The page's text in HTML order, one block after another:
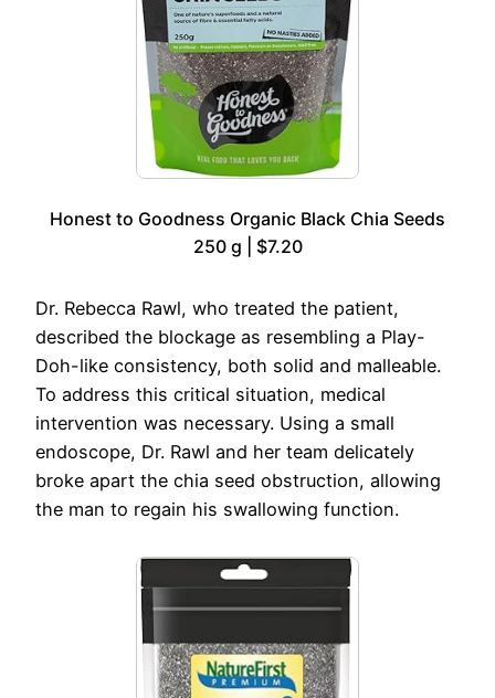
Honest to Goodness Organic Black Chia Seeds
250 g | $7.20
Dr. Rebecca Rawl, who treated the patient,
described the blockage as resembling a Play-
Doh-like consistency, both solid and malleable.
To address this critical situation, medical
intervention was necessary. Using a small
endoscope, Dr. Rawl and her team delicately
broke apart the chia seed obstruction, allowing
the man to regain his swallowing function.